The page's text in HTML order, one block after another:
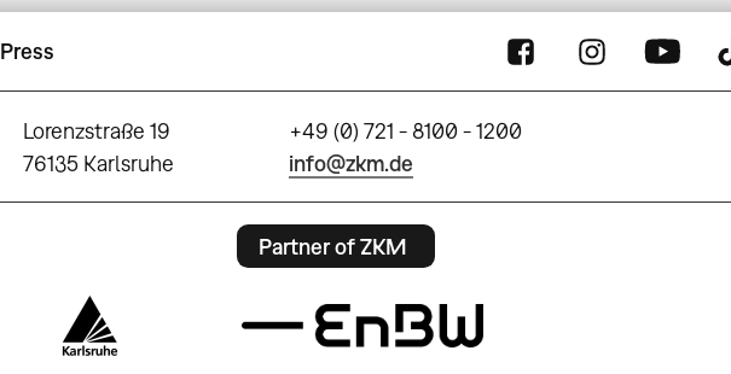
Press
Lorenzstraße 19
76135 Karlsruhe
+49 (0) 721 - 8100 - 1200
info@zkm.de
Partner of ZKM